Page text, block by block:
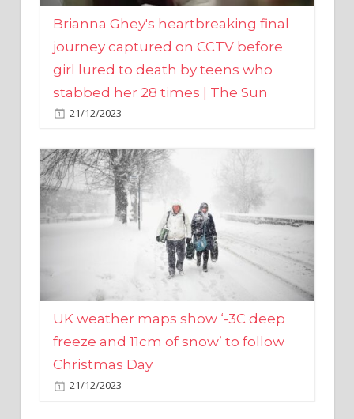
journey captured on CCTV before
girl lured to death by teens who
stabbed her 28 times | The Sun
21/12/2023
UK weather maps show ‘-3C deep
freeze and 11cm of snow’ to follow
Christmas Day
21/12/2023